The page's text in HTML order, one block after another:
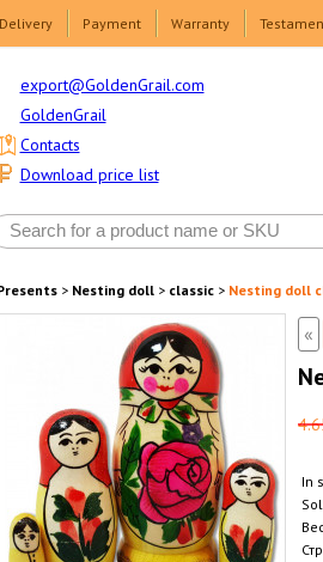
Delivery Payment Warranty
export@GoldenGrail.com
GoldenGrail
Download price list
Contacts
> Nesting doll> classic> Nesting doll
«
In